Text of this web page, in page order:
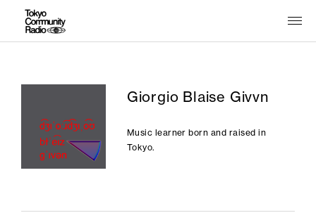
Giorgio Blaise Givvn
Music learner born and raised in
Tokyo.